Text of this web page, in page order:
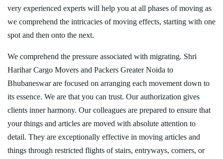
very experienced experts will help you at all phases of moving as
we comprehend the intricacies of moving effects, starting with one
spot and then onto the next.
We comprehend the pressure associated with migrating. Shri
Harihar Cargo Movers and Packers Greater Noida to
Bhubaneswar are focused on arranging each movement down to
its essence. We are that you can trust. Our authorization gives
clients inner harmony. Our colleagues are prepared to ensure that
your things and articles are moved with absolute attention to
detail. They are exceptionally effective in moving articles and
things through restricted flights of stairs, entryways, corners, or